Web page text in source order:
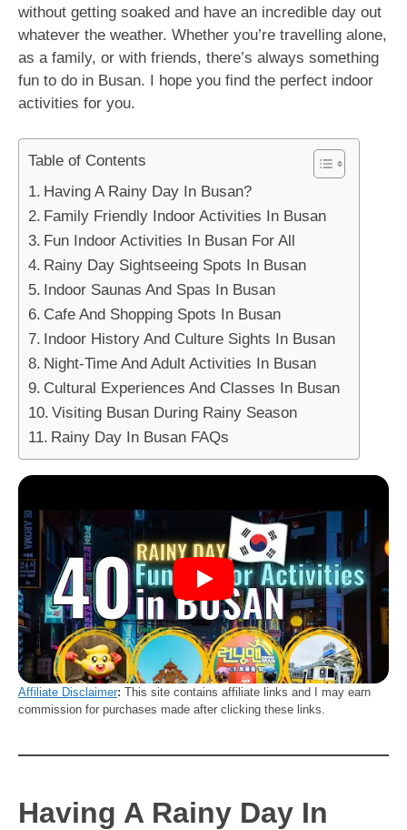
without getting soaked and have an incredible day out
whatever the weather. Whether you’re travelling alone,
as a family, or with friends, there’s always something
fun to do in Busan. I hope you find the perfect indoor
activities for you.
Table of Contents
Having A Rainy Day In Busan?
Family Friendly Indoor Activities In Busan
Fun Indoor Activities In Busan For All
Rainy Day Sightseeing Spots In Busan
Indoor Saunas And Spas In Busan
Cafe And Shopping Spots In Busan
Indoor History And Culture Sights In Busan
Night-Time And Adult Activities In Busan
Cultural Experiences And Classes In Busan
Visiting Busan During Rainy Season
Rainy Day In Busan FAQs
Affiliate Disclaimer: This site contains affiliate links and I may earn
commission for purchases made after clicking these links.
Having A Rainy Day In